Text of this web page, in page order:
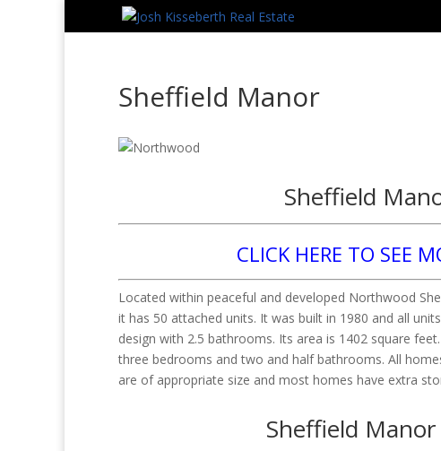
Sheffield Manor
Sheffield
CLICK HERE TO SEE
Located within peaceful and developed Northwood
it has 50 attached units. It was built in 1980 and all
design with 2.5 bathrooms. Its area is 1402 square
three bedrooms and two and half bathrooms. All
are of appropriate size and most homes have extra
Sheffield